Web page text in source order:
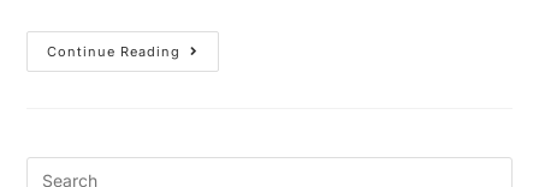
Continue Reading
Breast
Augmentation